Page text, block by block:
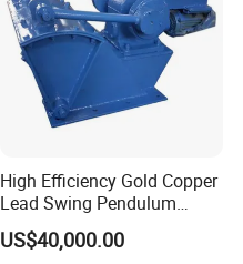
High Efficiency Gold Copper
Lead Swing Pendulum
Feeder Machine
US$40,000.00